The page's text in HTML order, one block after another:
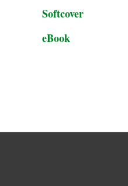
Softcover
eBook